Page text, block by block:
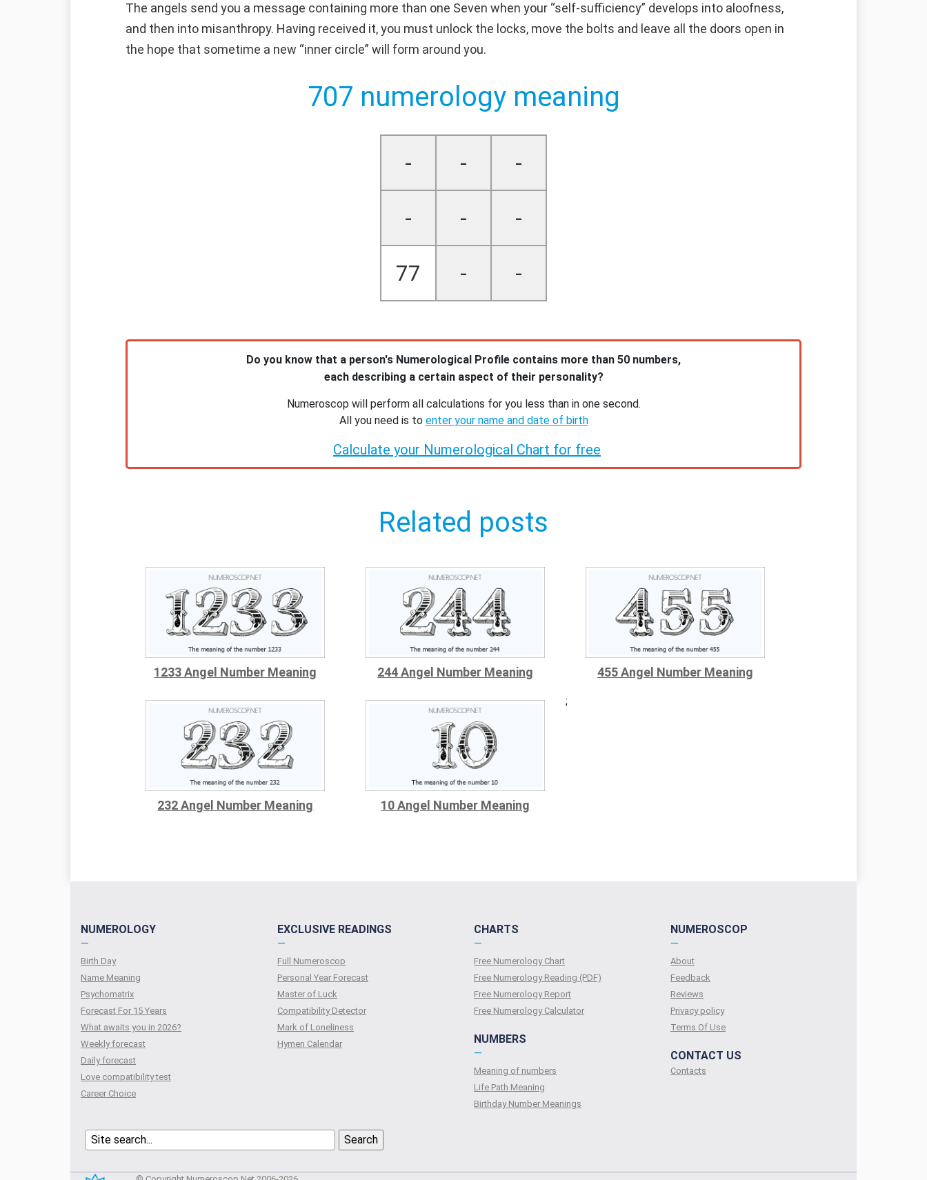
The angels send you a message containing more than one Seven when your “self-sufficiency” develops into aloofness,
and then into misanthropy. Having received it, you must unlock the locks, move the bolts and leave all the doors open in
the hope that sometime a new “inner circle” will form around you.
707 numerology meaning
- - -
- - -
77 - -
Do you know that a person's Numerological Profile contains more than 50 numbers,
each describing a certain aspect of their personality?
Numeroscop will perform all calculations for you less than in one second.
All you need is to enter your name and date of birth
Calculate your Numerological Chart for free
Related posts
1233 Angel Number Meaning 244 Angel Number Meaning 455 Angel Number Meaning
232 Angel Number Meaning 10 Angel Number Meaning
;
NUMEROLOGY
—
Birth Day
Name Meaning
Psychomatrix
Forecast For 15 Years
What awaits you in 2026?
Weekly forecast
Daily forecast
Love compatibility test
Сareer Сhoice
EXCLUSIVE READINGS
—
Full Numeroscop
Personal Year Forecast
Master of Luck
Compatibility Detector
Mark of Loneliness
Hymen Calendar
CHARTS
—
Free Numerology Chart
Free Numerology Reading (PDF)
Free Numerology Report
Free Numerology Calculator
NUMBERS
—
Meaning of numbers
Life Path Meaning
Birthday Number Meanings
NUMEROSCOP
—
About
Feedback
Reviews
Privacy policy
Terms Of Use
CONTACT US
Contacts